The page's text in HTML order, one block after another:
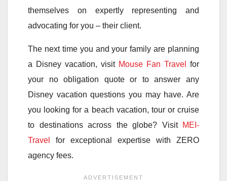
themselves on expertly representing and
advocating for you – their client.
The next time you and your family are planning
a Disney vacation, visit Mouse Fan Travel
for
your no obligation quote or to answer any
Disney vacation questions you may have. Are
you looking for a beach vacation, tour or cruise
to destinations across the globe? Visit MEI-
Travel
for exceptional expertise with ZERO
agency fees.